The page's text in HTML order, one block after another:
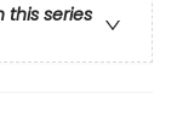
this series